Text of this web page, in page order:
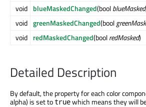
void blueMaskedChanged(boolblueMasked
void greenMaskedChanged(bool
void redMaskedChanged(boolredMasked)
Detailed Description
By default, the property for each color
alpha) is set to truewhich means they will